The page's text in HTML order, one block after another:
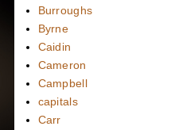
Burroughs
Byrne
Caidin
Cameron
Campbell
capitals
Carr